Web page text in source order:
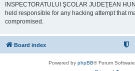
INSPECTORATULUI ŞCOLAR JUDEŢEAN
held responsible for any hacking attempt that
compromised.
Board index
Powered by phpBB® Forum